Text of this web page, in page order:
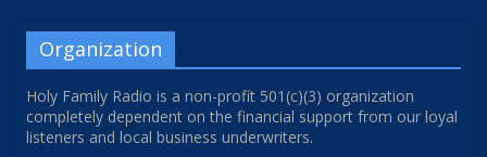
Organization
Holy Family Radio is a non-profit 501(c)(3) organization
completely dependent on the financial support from our loyal
listeners and local business underwriters.